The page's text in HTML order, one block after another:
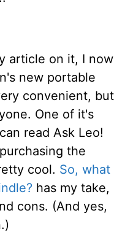
article on it, I now
new portable
convenient, but
One of it's
read Ask Leo!
the
cool. So, what
has my take,
cons. (And yes,